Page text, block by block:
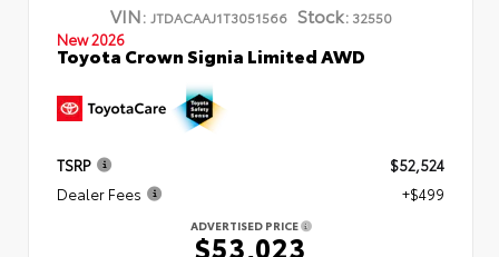
VIN: JTDACAAJ1T3051566 Stock:32550
New 2026
Toyota Crown Signia Limited AWD
TSRP
$52,524
Dealer Fees
+$499
ADVERTISED PRICE
$53,023